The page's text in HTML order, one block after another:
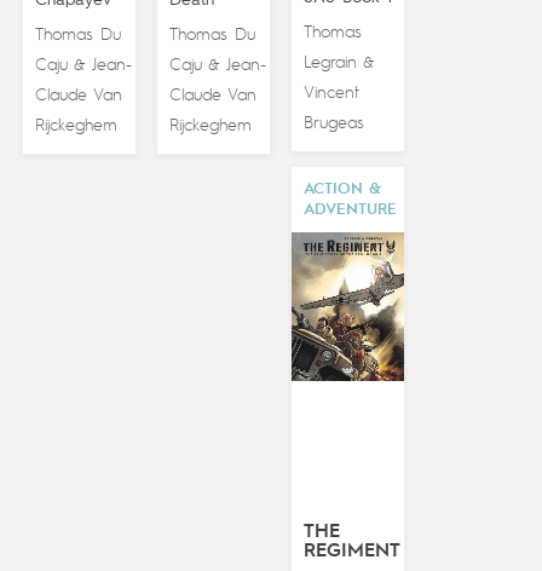
Thomas Du
Caju& Jean-
Claude Van
Rijckeghem
Thomas Du
Caju& Jean-
Claude Van
Rijckeghem
Thomas
Legrain &
Vincent
Brugeas
ACTION &
ADVENTURE
THE
REGIMENT